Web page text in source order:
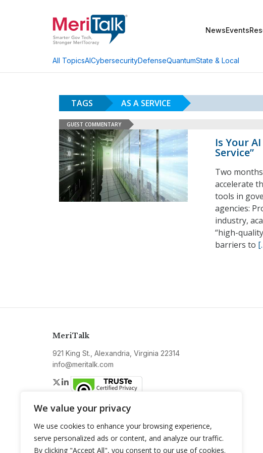
We value your privacy
We use cookies to enhance your browsing experience,
serve personalized ads or content, and analyze our traffic.
By clicking "Accept All", you consent to our use of cookies.
NewsEvents
All TopicsAICybersecurityDefenseQuantumState & Local
TAGS AS A SERVICE
GUEST COMMENTARY
Is Your
Service”
Two
accelerate
tools in
agencies:
industry,
“high-
barriers to
MeriTalk
921 King St., Alexandria, Virginia 22314
info@meritalk.com
Twitter
LinkedIn